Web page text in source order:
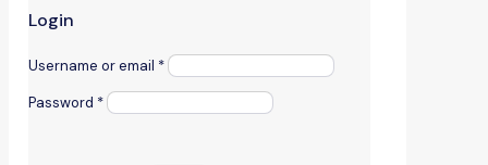
Login
Username or email *
Password *